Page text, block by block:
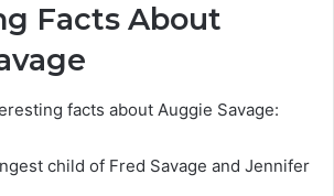
Facts About
facts about Auggie Savage:
child of Fred Savage and Jennifer